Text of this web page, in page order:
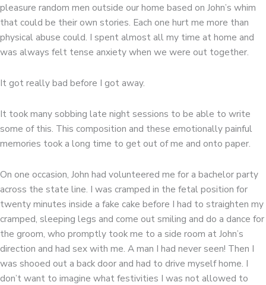
pleasure random men outside our home based on John’s whim
that could be their own stories. Each one hurt me more than
physical abuse could. I spent almost all my time at home and
was always felt tense anxiety when we were out together.
It got really bad before I got away.
It took many sobbing late night sessions to be able to write
some of this. This composition and these emotionally painful
memories took a long time to get out of me and onto paper.
On one occasion, John had volunteered me for a bachelor party
across the state line. I was cramped in the fetal position for
twenty minutes inside a fake cake before I had to straighten my
cramped, sleeping legs and come out smiling and do a dance for
the groom, who promptly took me to a side room at John’s
direction and had sex with me. A man I had never seen! Then I
was shooed out a back door and had to drive myself home. I
don’t want to imagine what festivities I was not allowed to